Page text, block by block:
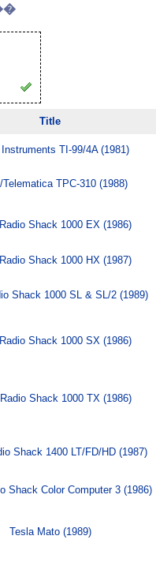
Title
TI-99/4A (1981)
Telematica TPC-310 (1988)
Shack 1000 EX (1986)
Shack 1000 HX (1987)
Shack 1000 SL & SL/2 (1989)
Shack 1000 SX (1986)
Shack 1000 TX (1986)
Shack 1400 LT/FD/HD (1987)
Shack Color Computer 3 (1986)
Tesla Mato (1989)